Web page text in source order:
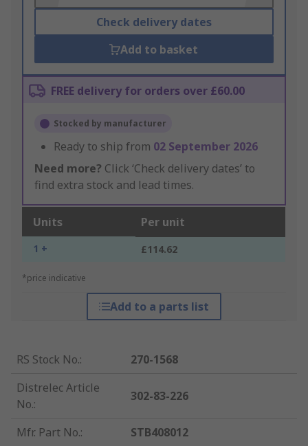
Check delivery dates
Add to basket
FREE delivery for orders over £60.00
Stocked by manufacturer
Ready to ship from 02 September 2026
Need more? Click ‘Check delivery dates’ to
find extra stock and lead times.
Units Per unit
1 + £114.62
*price indicative
Add to a parts list
RS Stock No.:
270-1568
Distrelec Article
No.:
302-83-226
Mfr. Part No.:
STB408012